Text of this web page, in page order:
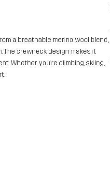
a breathable merino wool blend,
The crewneck design makes it
Whether you’re climbing, skiing,